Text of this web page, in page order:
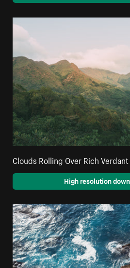
Clouds Rolling Over Rich
High resolution